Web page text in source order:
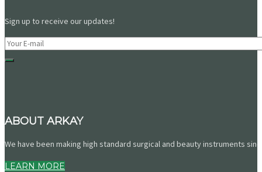
Sign up to receive our updates!
ABOUT ARKAY
We have been making high standard surgical and beauty instruments
LEARN MORE